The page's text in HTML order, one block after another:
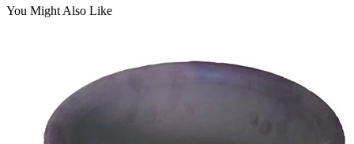
You Might Also Like